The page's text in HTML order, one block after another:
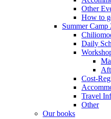
Other
How to
Summer
Daily
Cost-
Travel
Other
Our books